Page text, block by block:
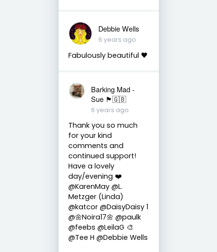
Debbie Wells
6 years ago
Fabulously beautiful 🖤
Barking Mad -
Sue 🏴󠁧󠁢󠁷󠁬󠁳󠁿🇬🇧
6 years ago
Thank you so much
for your kind
comments and
continued support!
Have a lovely
day/evening ❤️
@KarenMay @L.
Metzger (Linda)
@katcor @DaisyDaisy 1
@🌼Noira17🌼 @paulk
@feebs @LeilaG 🎨
@Tee H @Debbie Wells